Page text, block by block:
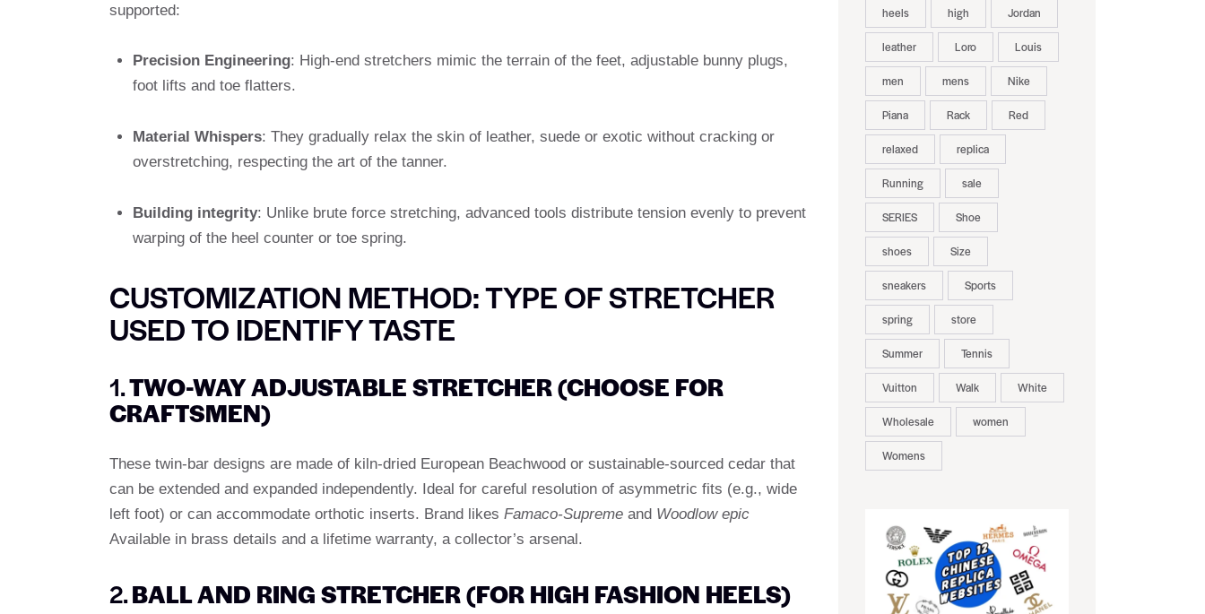
supported:
Precision Engineering: High-end stretchers mimic the terrain of the feet, adjustable bunny plugs,
foot lifts and toe flatters.
Material Whispers: They gradually relax the skin of leather, suede or exotic without cracking or
overstretching, respecting the art of the tanner.
Building integrity: Unlike brute force stretching, advanced tools distribute tension evenly to prevent
warping of the heel counter or toe spring.
CUSTOMIZATION METHOD: TYPE OF STRETCHER
USED TO IDENTIFY TASTE
1.TWO-WAY ADJUSTABLE STRETCHER (CHOOSE FOR
CRAFTSMEN)
These twin-bar designs are made of kiln-dried European Beachwood or sustainable-sourced cedar that
can be extended and expanded independently. Ideal for careful resolution of asymmetric fits (e.g., wide
left foot) or can accommodate orthotic inserts. Brand likes Famaco-Supreme and Woodlow epic
Available in brass details and a lifetime warranty, a collector’s arsenal.
2.BALL AND RING STRETCHER (FOR HIGH FASHION HEELS)
heels high Jordan
leather Loro Louis
men mens Nike
Piana Rack Red
relaxed replica
Running sale
SERIES Shoe
shoes Size
sneakers Sports
spring store
Summer Tennis
Vuitton Walk White
Wholesale women
Womens